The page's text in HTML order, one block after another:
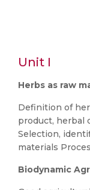
Unit I
Herbs as raw
Definition of
product, herbal
Selection,
materials
Biodynamic